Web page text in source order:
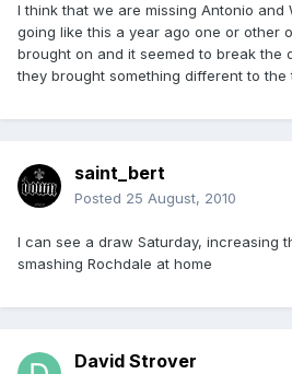
I think that we are missing Antonio and
going like this a year ago one or other
brought on and it seemed to break the
they brought something different to the
saint_bert
Posted 25 August, 2010
I can see a draw Saturday, increasing
smashing Rochdale at home
David Strover